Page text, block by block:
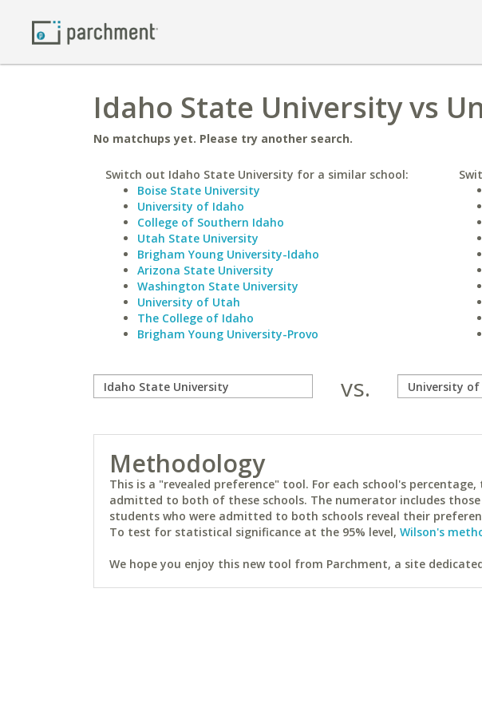
Idaho State University vs
No matchups yet. Please try another search.
Switch out Idaho State University for a similar school:
Boise State University
University of Idaho
College of Southern Idaho
Utah State University
Brigham Young University-Idaho
Arizona State University
Washington State University
University of Utah
The College of Idaho
Brigham Young University-Provo
vs.
Methodology
This is a "revealed preference" tool. For each school's
admitted to both of these schools. The numerator includes
students who were admitted to both schools reveal their
To test for statistical significance at the 95% level, Wilson's
We hope you enjoy this new tool from Parchment, a site